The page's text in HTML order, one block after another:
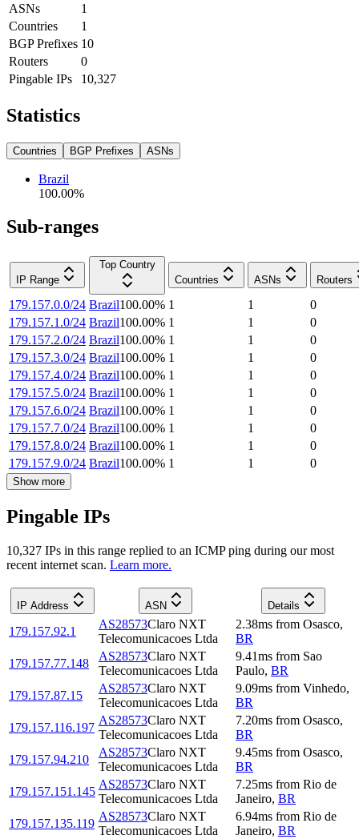
ASNs
1
Countries
1
BGP Prefixes 10
Routers
0
Pingable IPs
10,327
Statistics
Countries BGP Prefixes ASNs
Brazil
100.00%
Sub-ranges
IP Range
Top Country
Countries
ASNs Routers
179.157.0.0/24 Brazil100.00% 1 1
0
179.157.1.0/24 Brazil100.00% 1 1
0
179.157.2.0/24 Brazil100.00% 1 1
0
179.157.3.0/24 Brazil100.00% 1 1
0
179.157.4.0/24 Brazil100.00% 1 1
0
179.157.5.0/24 Brazil100.00% 1 1
0
179.157.6.0/24 Brazil100.00% 1 1
0
179.157.7.0/24 Brazil100.00% 1 1
0
179.157.8.0/24 Brazil100.00% 1 1
0
179.157.9.0/24 Brazil100.00% 1 1 0
Show more
Pingable IPs
10,327 IPs in this range replied to an ICMP ping during our most
recent internet scan. Learn more.
IP Address ASN Details
179.157.92.1
AS28573Claro NXT
Telecomunicacoes Ltda
2.38ms from Osasco,
BR
179.157.77.148
AS28573Claro NXT
Telecomunicacoes Ltda
9.41ms from Sao
Paulo, BR
179.157.87.15
AS28573Claro NXT
Telecomunicacoes Ltda
9.09ms from Vinhedo,
BR
179.157.116.197
AS28573Claro NXT
Telecomunicacoes Ltda
7.20ms from Osasco,
BR
179.157.94.210
AS28573Claro NXT
Telecomunicacoes Ltda
9.45ms from Osasco,
BR
179.157.151.145
AS28573Claro NXT
Telecomunicacoes Ltda
7.25ms from Rio de
Janeiro, BR
179.157.135.119
AS28573Claro NXT
Telecomunicacoes Ltda
6.94ms from Rio de
Janeiro, BR